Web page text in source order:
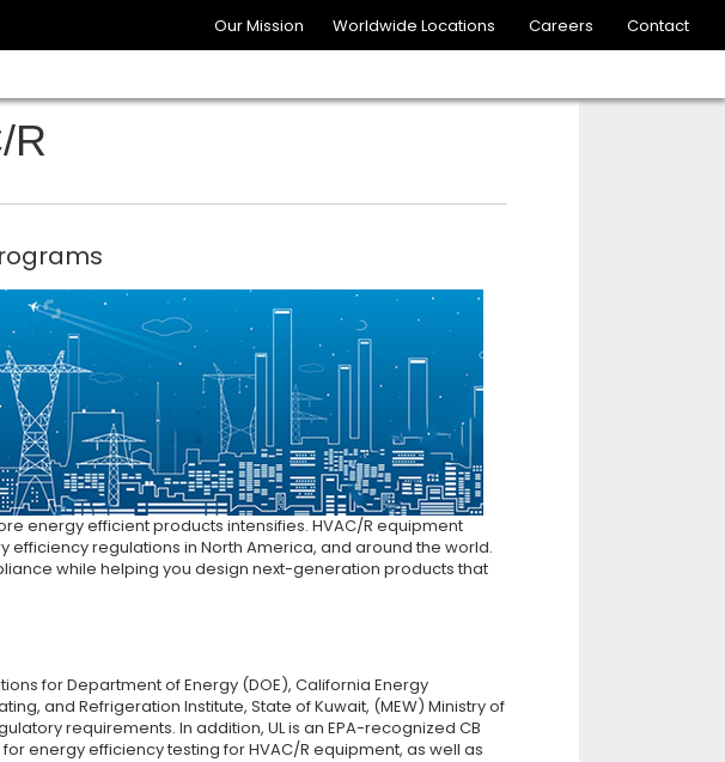
Our Mission Worldwide Locations Careers Contact
R
energy efficient products intensifies. HVAC/R equipment
regulations in North America, and around the world.
while helping you design next-generation products that
for Department of Energy (DOE), California Energy
and Refrigeration Institute, State of Kuwait, (MEW) Ministry of
requirements. In addition, UL is an EPA-recognized CB
energy efficiency testing for HVAC/R equipment, as well as